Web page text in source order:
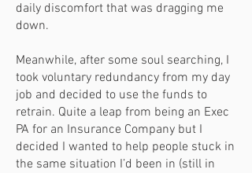
daily discomfort that was dragging me
down.
Meanwhile, after some soul searching, I
took voluntary redundancy from my day
job and decided to use the funds to
retrain. Quite a leap from being an Exec
PA for an Insurance Company but I
decided I wanted to help people stuck in
the same situation I’d been in (still in